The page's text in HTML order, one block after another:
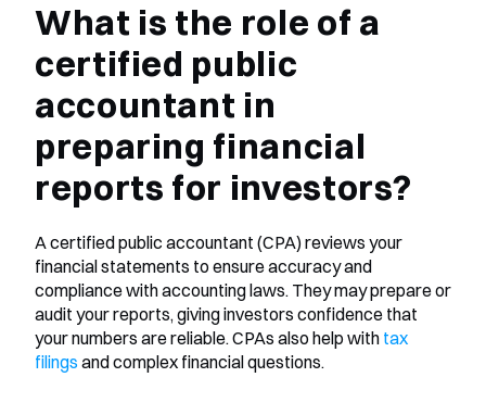
What is the role of a
certified public
accountant in
preparing financial
reports for investors?
A certified public accountant (CPA) reviews your
financial statements to ensure accuracy and
compliance with accounting laws. They may prepare or
audit your reports, giving investors confidence that
your numbers are reliable. CPAs also help with tax
filings and complex financial questions.